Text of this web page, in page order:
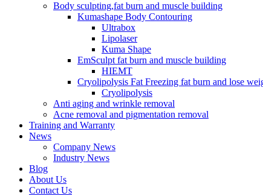
Body sculpting,fat burn and muscle building
Kumashape Body Contouring
Ultrabox
Lipolaser
Kuma Shape
EmSculpt fat burn and muscle building
HIEMT
Cryolipolysis Fat Freezing fat burn and lose
Cryolipolysis
Anti aging and wrinkle removal
Acne removal and pigmentation removal
Training and Warranty
News
Company News
Industry News
Blog
About Us
Contact Us